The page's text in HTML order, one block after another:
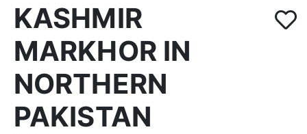
KASHMIR
MARKHOR IN
NORTHERN
PAKISTAN